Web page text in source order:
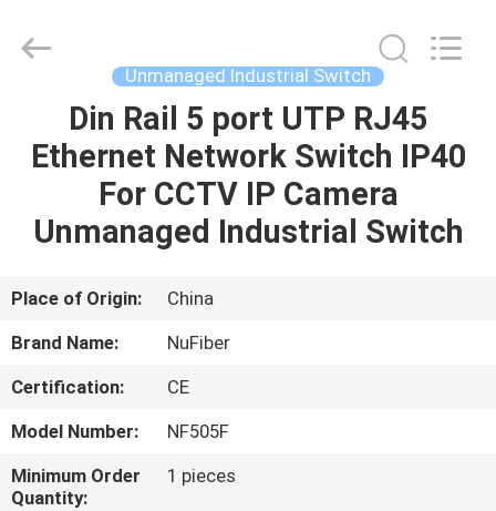
HOME
PRODUCTS
US
TOUR
QUALITY
Co.,Ltd.
Unmanaged Industrial Switch
Din Rail 5 port UTP RJ45
Ethernet Network Switch IP40
For CCTV IP Camera
Unmanaged Industrial Switch
Place of Origin:
China
Brand Name:
NuFiber
Certification:
CE
Model Number:
NF505F
Minimum Order
Quantity:
1 pieces